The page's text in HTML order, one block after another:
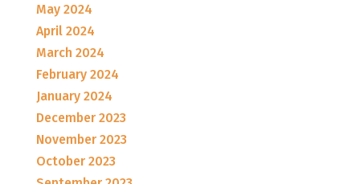
May 2024
April 2024
March 2024
February 2024
January 2024
December 2023
November 2023
October 2023